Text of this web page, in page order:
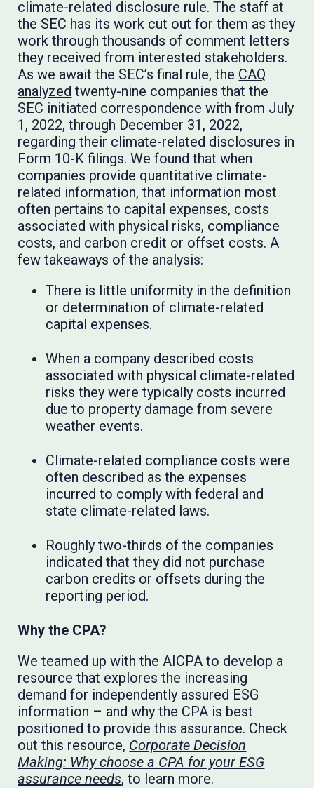
climate-related disclosure rule. The staff at
the SEC has its work cut out for them as they
work through thousands of comment letters
they received from interested stakeholders.
As we await the SEC’s final rule, the CAQ
analyzed twenty-nine companies that the
SEC initiated correspondence with from July
1, 2022, through December 31, 2022,
regarding their climate-related disclosures in
Form 10-K filings. We found that when
companies provide quantitative climate-
related information, that information most
often pertains to capital expenses, costs
associated with physical risks, compliance
costs, and carbon credit or offset costs. A
few takeaways of the analysis:
There is little uniformity in the definition
or determination of climate-related
capital expenses.
When a company described costs
associated with physical climate-related
risks they were typically costs incurred
due to property damage from severe
weather events.
Climate-related compliance costs were
often described as the expenses
incurred to comply with federal and
state climate-related laws.
Roughly two-thirds of the companies
indicated that they did not purchase
carbon credits or offsets during the
reporting period.
Why the CPA?
We teamed up with the AICPA to develop a
resource that explores the increasing
demand for independently assured ESG
information – and why the CPA is best
positioned to provide this assurance. Check
out this resource, Corporate Decision
Making: Why choose a CPA for your ESG
assurance needs, to learn more.